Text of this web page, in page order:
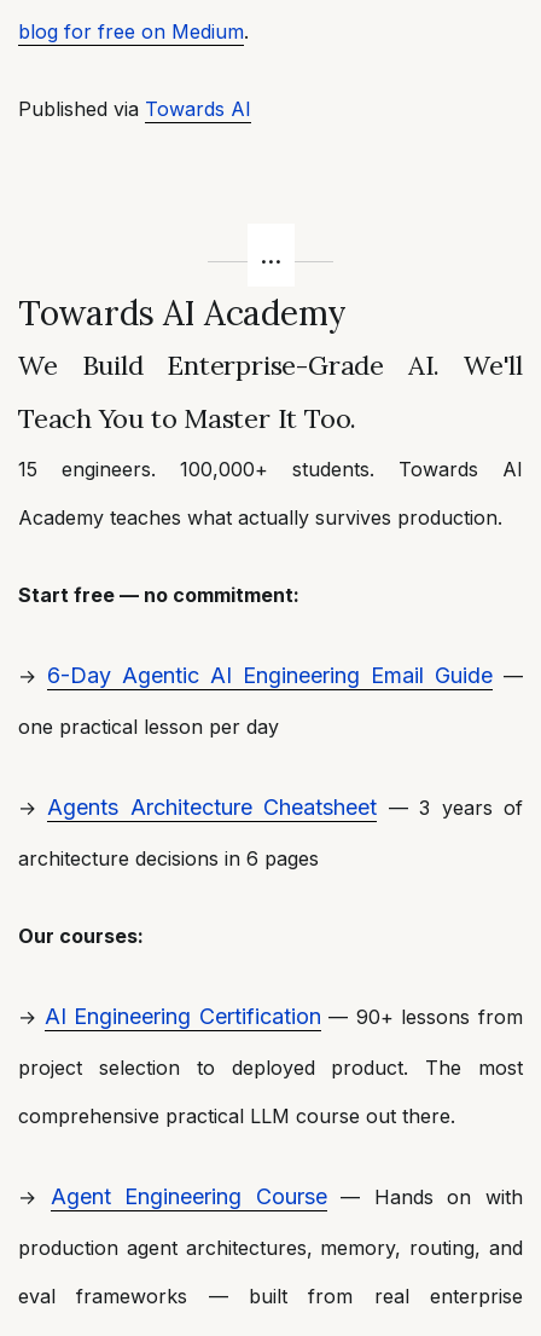
blog for free on Medium.
Published via Towards AI
Towards AI Academy
We Build Enterprise-Grade AI. We'll
Teach You to Master It Too.
15 engineers. 100,000+ students. Towards AI
Academy teaches what actually survives production.
Start free — no commitment:
→ 6-Day Agentic AI Engineering Email Guide —
one practical lesson per day
→Agents Architecture Cheatsheet — 3 years of
architecture decisions in 6 pages
Our courses:
→ AI Engineering Certification — 90+ lessons from
project selection to deployed product. The most
comprehensive practical LLM course out there.
→ Agent Engineering Course— Hands on with
production agent architectures, memory, routing, and
eval frameworks — built from real enterprise